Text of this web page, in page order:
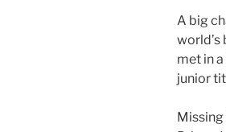
A big
world’s
met in
junior